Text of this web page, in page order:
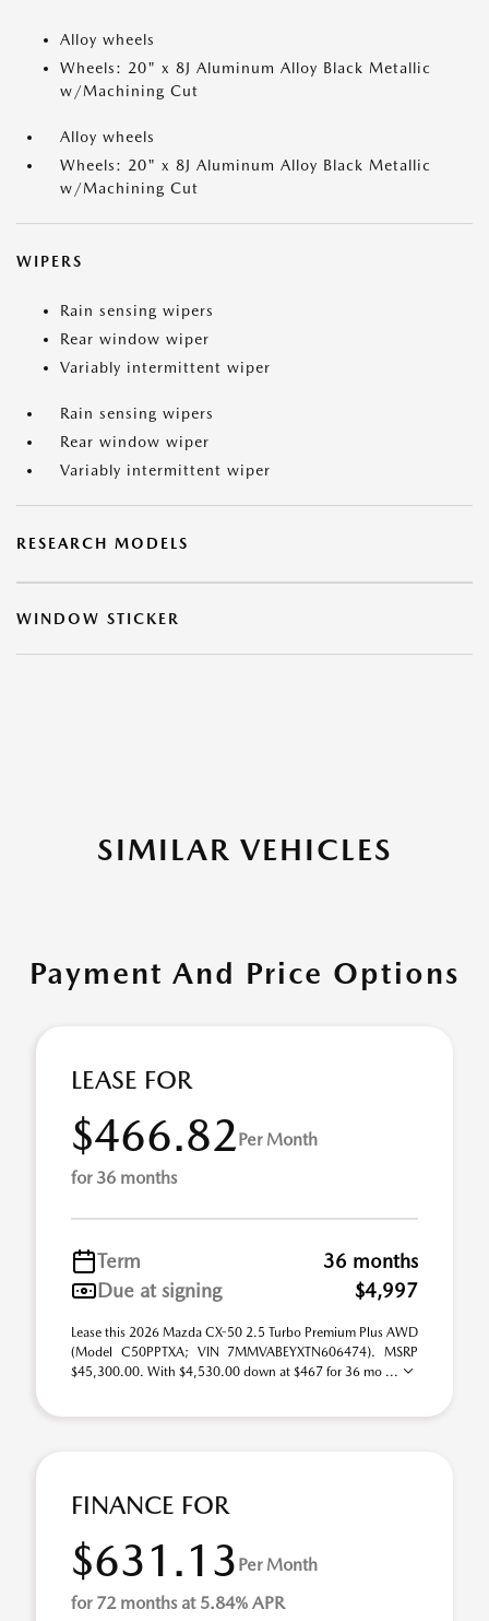
Alloy wheels
Wheels: 20" x 8J Aluminum Alloy Black Metallic
w/Machining Cut
Alloy wheels
Wheels: 20" x 8J Aluminum Alloy Black Metallic
w/Machining Cut
WIPERS
Rain sensing wipers
Rear window wiper
Variably intermittent wiper
Rain sensing wipers
Rear window wiper
Variably intermittent wiper
RESEARCH MODELS
WINDOW STICKER
SIMILAR VEHICLES
Payment And Price Options
LEASE FOR
$466.82Per Month
for 36 months
Term
36 months
Due at signing
$4,997
Lease this 2026 Mazda CX-50 2.5 Turbo Premium Plus AWD
(Model C50PPTXA; VIN 7MMVABEYXTN606474). MSRP
$45,300.00. With $4,530.00 down at $467 for 36 mo ...
FINANCE FOR
$631.13 Per Month
for 72 months at 5.84% APR